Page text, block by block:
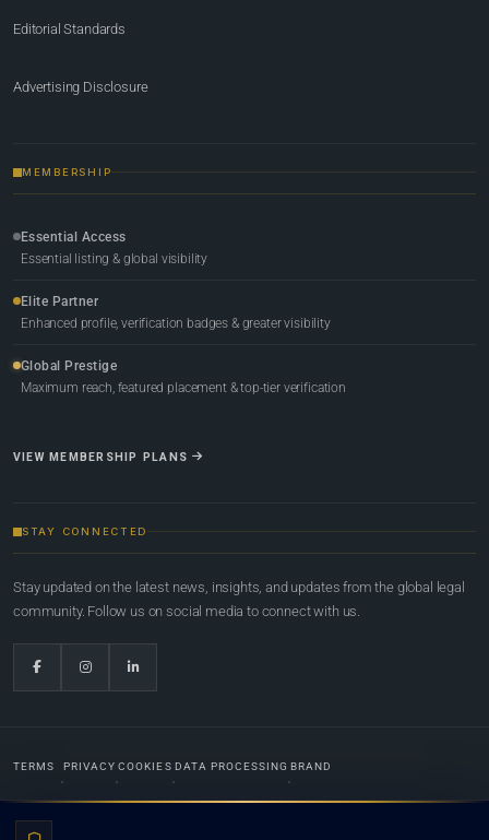
Editorial Standards
Advertising Disclosure
MEMBERSHIP
Essential Access
Essential listing & global visibility
Elite Partner
Enhanced profile, verification badges & greater visibility
Global Prestige
Maximum reach, featured placement & top-tier verification
VIEW MEMBERSHIP PLANS
STAY CONNECTED
Stay updated on the latest news, insights, and updates from the global legal
community. Follow us on social media to connect with us.
TERMS PRIVACY COOKIES DATA PROCESSING BRAND